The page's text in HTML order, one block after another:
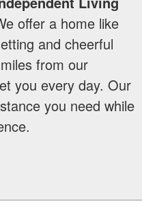
offer a home like
and cheerful
from our
you every day. Our
you need while